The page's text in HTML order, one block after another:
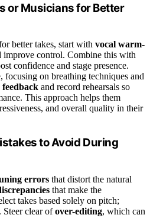
or Musicians for Better
better takes, start with vocal warm-
improve control. Combine this with
confidence and stage presence.
focusing on breathing techniques and
and record rehearsals so
This approach helps them
and overall quality in their
to Avoid During
errors that distort the natural
that make the
takes based solely on pitch;
Steer clear ofover-editing, which can